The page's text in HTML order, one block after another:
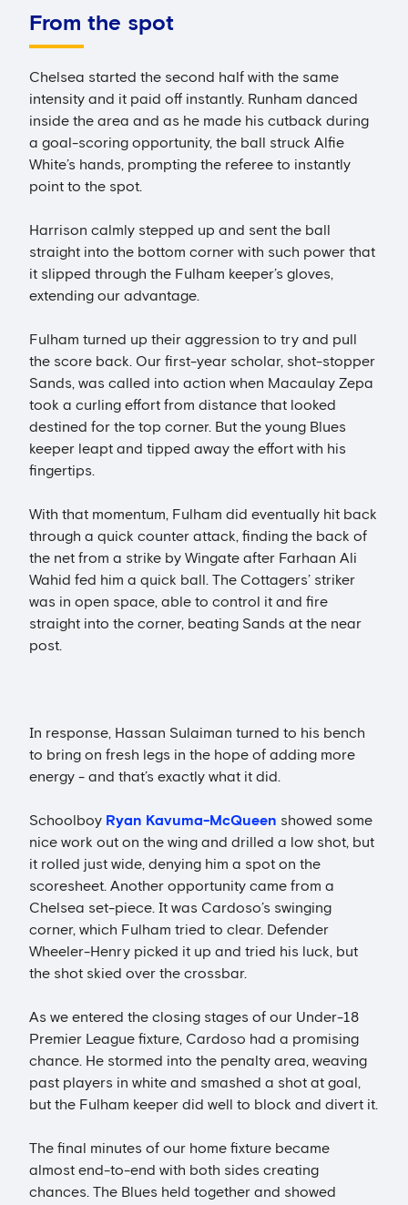
From the spot
Chelsea started the second half with the same
intensity and it paid off instantly. Runham danced
inside the area and as he made his cutback during
a goal-scoring opportunity, the ball struck Alfie
White’s hands, prompting the referee to instantly
point to the spot.
Harrison calmly stepped up and sent the ball
straight into the bottom corner with such power that
it slipped through the Fulham keeper’s gloves,
extending our advantage.
Fulham turned up their aggression to try and pull
the score back. Our first-year scholar, shot-stopper
Sands, was called into action when Macaulay Zepa
took a curling effort from distance that looked
destined for the top corner. But the young Blues
keeper leapt and tipped away the effort with his
fingertips.
With that momentum, Fulham did eventually hit back
through a quick counter attack, finding the back of
the net from a strike by Wingate after Farhaan Ali
Wahid fed him a quick ball. The Cottagers’ striker
was in open space, able to control it and fire
straight into the corner, beating Sands at the near
post.
In response, Hassan Sulaiman turned to his bench
to bring on fresh legs in the hope of adding more
energy - and that’s exactly what it did.
Schoolboy Ryan Kavuma-McQueen showed some
nice work out on the wing and drilled a low shot, but
it rolled just wide, denying him a spot on the
scoresheet. Another opportunity came from a
Chelsea set-piece. It was Cardoso’s swinging
corner, which Fulham tried to clear. Defender
Wheeler-Henry picked it up and tried his luck, but
the shot skied over the crossbar.
As we entered the closing stages of our Under-18
Premier League fixture, Cardoso had a promising
chance. He stormed into the penalty area, weaving
past players in white and smashed a shot at goal,
but the Fulham keeper did well to block and divert it.
The final minutes of our home fixture became
almost end-to-end with both sides creating
chances. The Blues held together and showed